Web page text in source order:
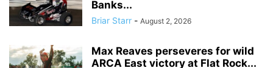
Banks...
Briar Starr - August 2, 2026
Max Reaves perseveres for wild
ARCA East victory at Flat Rock...